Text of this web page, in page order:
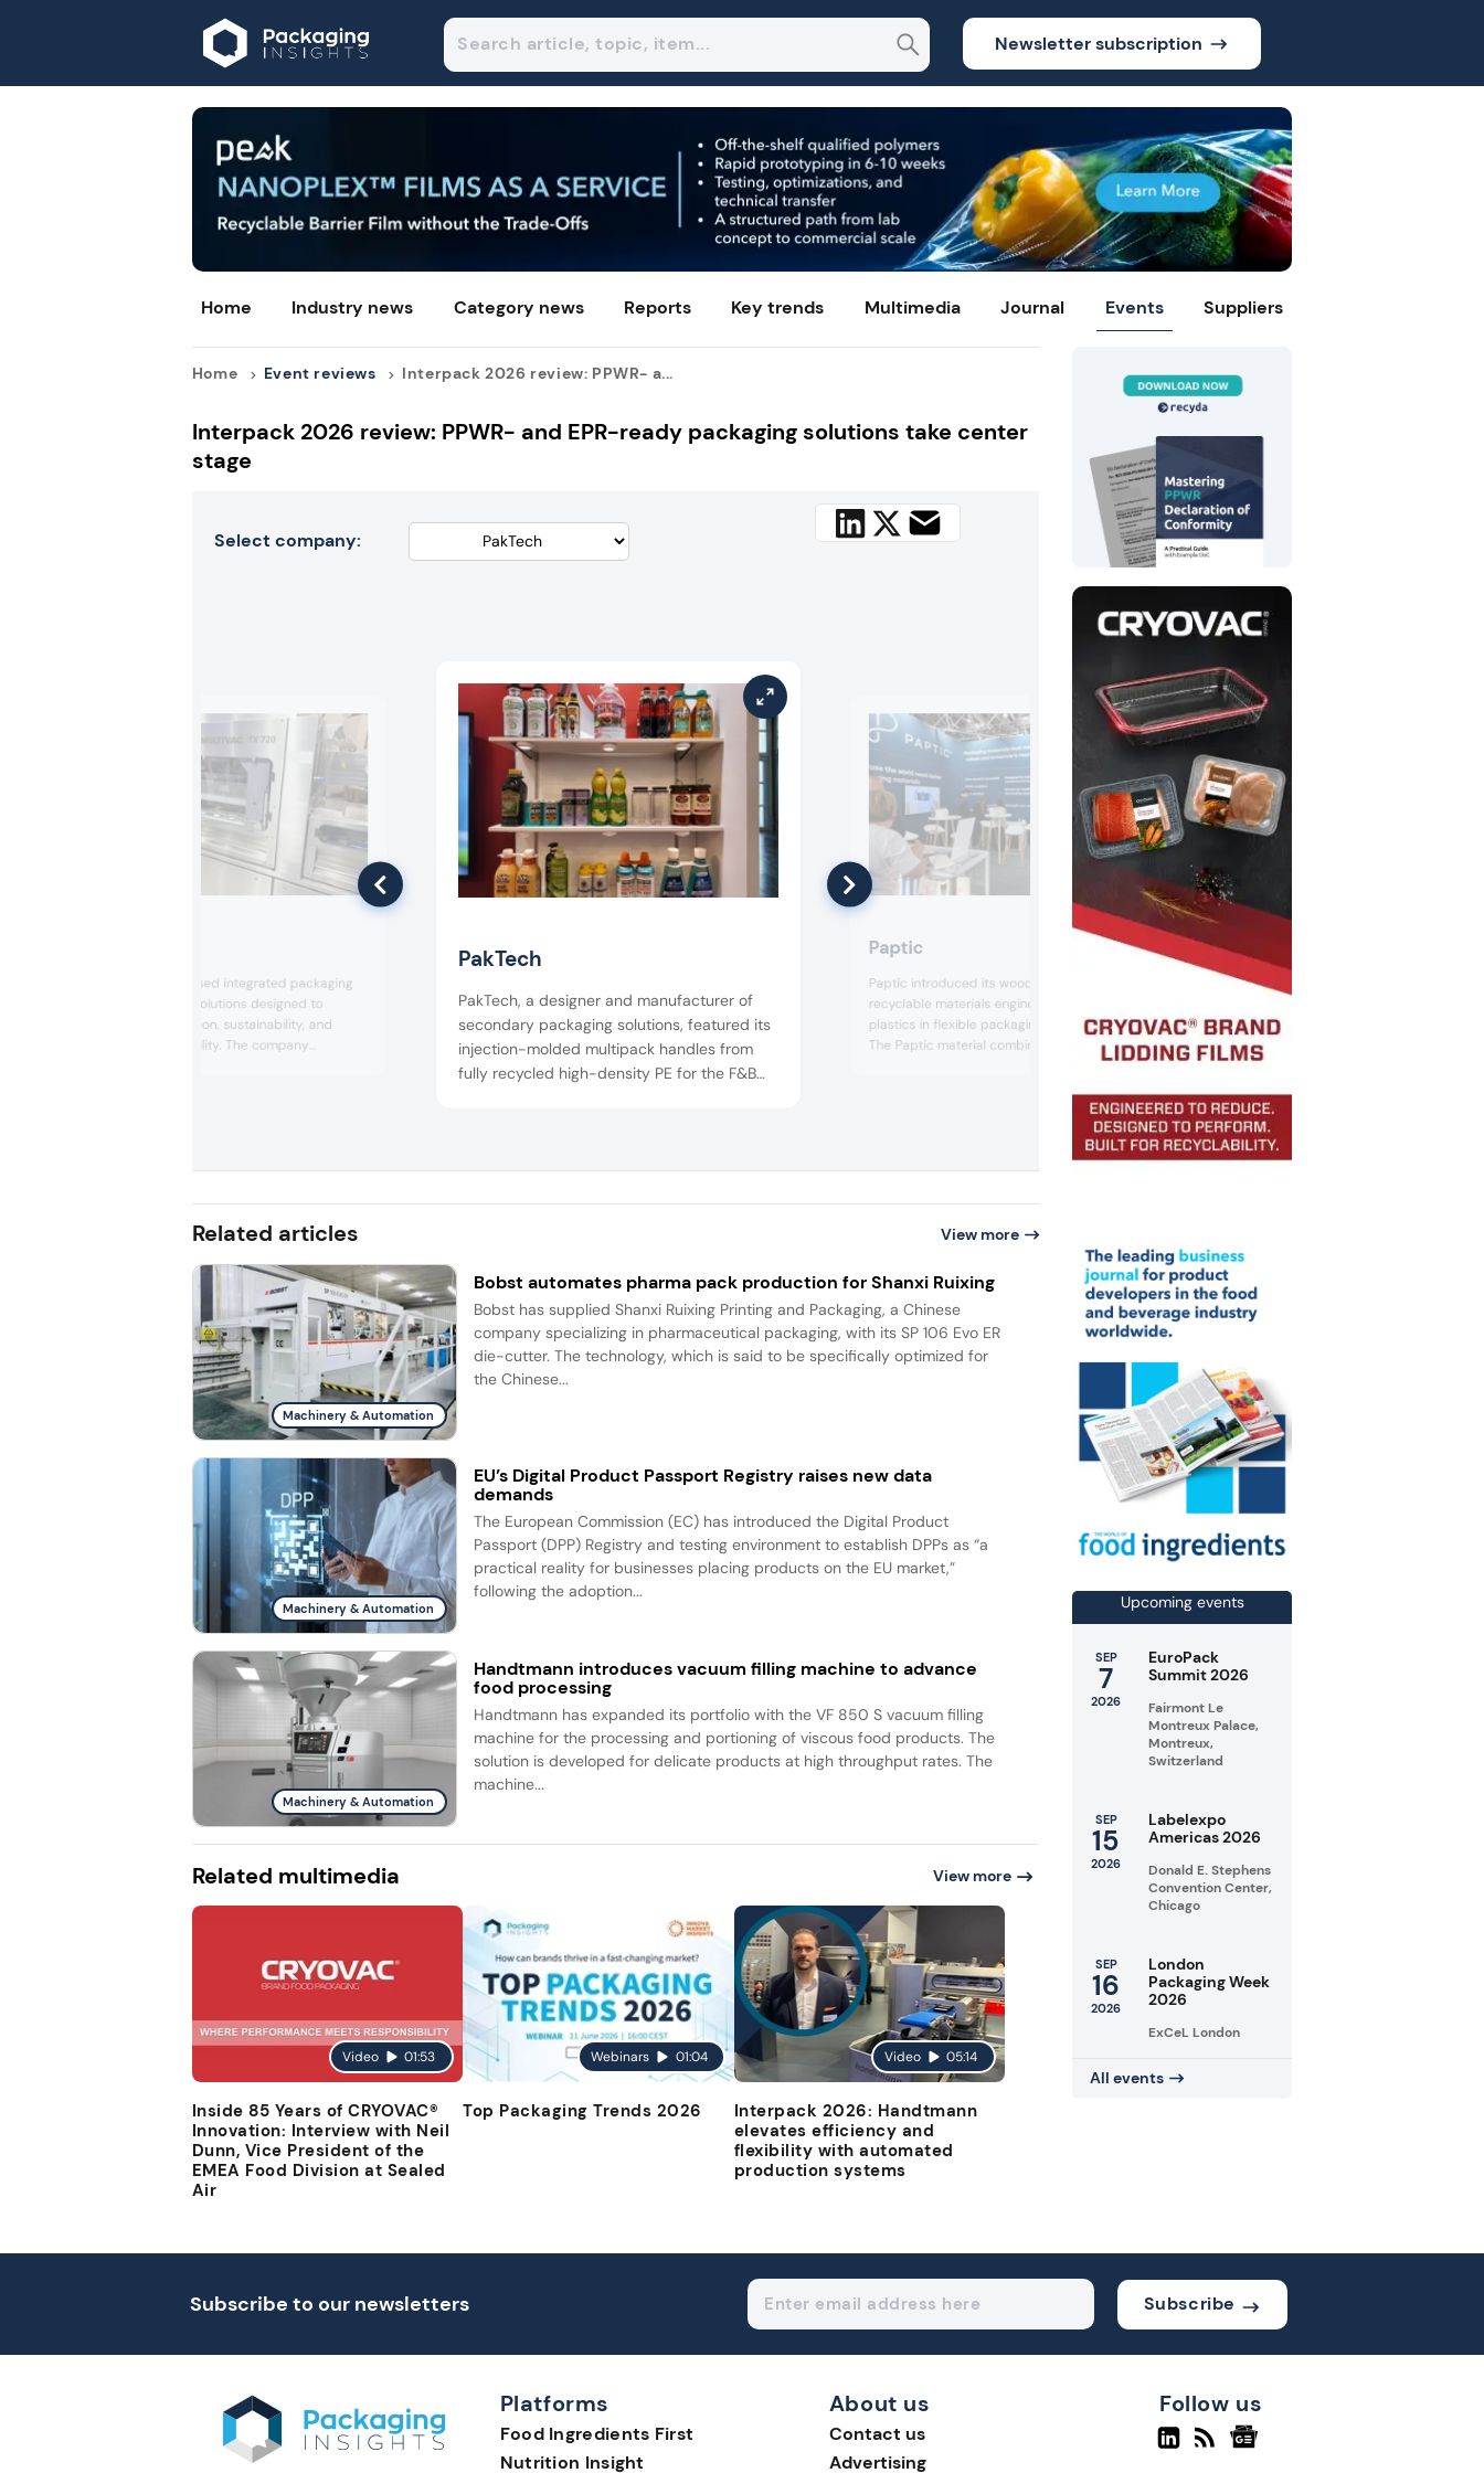
Newsletter subscription
Home Industry news Category news Reports Key trends Multimedia Journal Events Suppliers
Home Event reviews Interpack 2026 review: PPWR- a...
Interpack 2026 review: PPWR- and EPR-ready packaging solutions take center
stage
Select company:
Multivac showcased integrated packaging
and processing solutions designed to
improve automation, sustainability, and
production flexibility. The company
optimize efficiency, reduce materia...
PakTech
PakTech, a designer and manufacturer of
secondary packaging solutions, featured its
injection-molded multipack handles from
fully recycled high-density PE for the F&B
It currently serves global companies across
Paptic
Paptic introduced its wood-fiber-based,
recyclable materials engineered to replace
plastics in flexible packaging applications.
The Paptic material combines strength with
carrier bags, the material delivers durability
and flexibility suited to reuse. For product
packaging, it protects sensitive surfaces
such as...
Poly-Clip exhibited its latest clip
innovations for food and non-food
automatic sealing and clipping machine
automated clipping operations. Its
semi-automatic double-clipper
accumulator operation for ...
Related articles View more
Machinery & Automation
Bobst automates pharma pack production for Shanxi Ruixing
Bobst has supplied Shanxi Ruixing Printing and Packaging, a Chinese
company specializing in pharmaceutical packaging, with its SP 106 Evo ER
die-cutter. The technology, which is said to be specifically optimized for
the Chinese...
Machinery & Automation
EU’s Digital Product Passport Registry raises new data
demands
The European Commission (EC) has introduced the Digital Product
Passport (DPP) Registry and testing environment to establish DPPs as “a
practical reality for businesses placing products on the EU market,”
following the adoption...
Machinery & Automation
Handtmann introduces vacuum filling machine to advance
food processing
Handtmann has expanded its portfolio with the VF 850 S vacuum filling
machine for the processing and portioning of viscous food products. The
solution is developed for delicate products at high throughput rates. The
machine...
Related multimedia View more
Video 01:53
Inside 85 Years of CRYOVAC®
Innovation: Interview with Neil
Dunn, Vice President of the
EMEA Food Division at Sealed
Air
Webinars 01:04
Top Packaging Trends 2026
Video 05:14
Interpack 2026: Handtmann
elevates efficiency and
flexibility with automated
production systems
Upcoming events
SEP
7
2026
EuroPack
Summit 2026
Fairmont Le
Montreux Palace,
Montreux,
Switzerland
SEP
15
2026
Labelexpo
Americas 2026
Donald E. Stephens
Convention Center,
Chicago
SEP
16
2026
London
Packaging Week
2026
ExCeL London
All events
Subscribe to our newsletters Subscribe
Platforms
Food Ingredients First
Nutrition Insight
About us
Contact us
Advertising
Follow us